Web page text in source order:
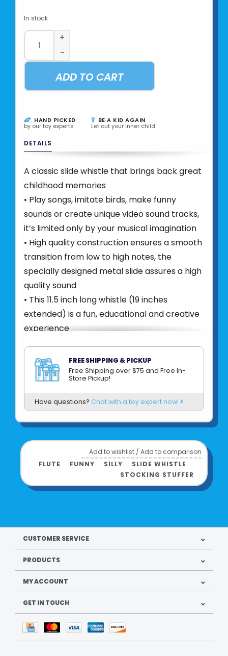
In stock
+
-
ADD TO CART
HAND PICKED
by our toy experts
BE A KID AGAIN
Let out your inner child
DETAILS
A classic slide whistle that brings back great
childhood memories
• Play songs, imitate birds, make funny
sounds or create unique video sound tracks,
it’s limited only by your musical imagination
• High quality construction ensures a smooth
transition from low to high notes, the
specially designed metal slide assures a high
quality sound
• This 11.5 inch long whistle (19 inches
extended) is a fun, educational and creative
experience
Product UPC:019649221257
See more fromSCHYLLING
FREE SHIPPING & PICKUP
Free Shipping over $75 and Free In-
Store Pickup!
Have questions? Chat with a toy expert now!
Add to wishlist /Add to comparison
FLUTE ﹒ FUNNY ﹒ SILLY ﹒ SLIDE WHISTLE ﹒
STOCKING STUFFER
CUSTOMER SERVICE
PRODUCTS
MY ACCOUNT
GET IN TOUCH